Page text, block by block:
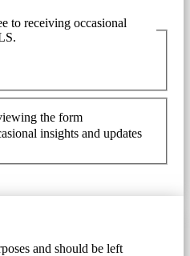
to receiving occasional
the form
insights and updates
and should be left